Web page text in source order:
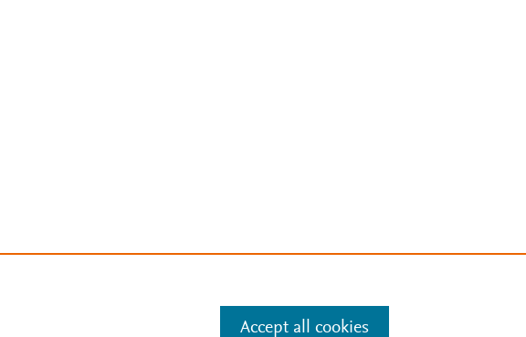
Accept all cookies